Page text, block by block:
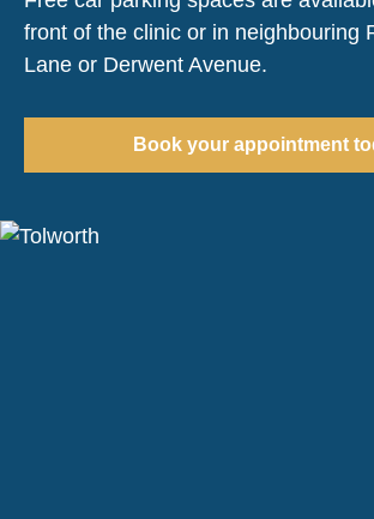
front of the clinic or in neighbouring
Lane or Derwent Avenue.
Book your appointment